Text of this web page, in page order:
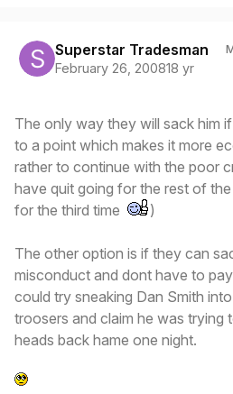
Superstar Tradesman
February 26, 200818 yr
The only way they will sack him
to a point which makes it more
rather to continue with the poor
have quit going for the rest of
for the third time
)
The other option is if they can
misconduct and dont have to
could try sneaking Dan Smith
troosers and claim he was trying
heads back hame one night.